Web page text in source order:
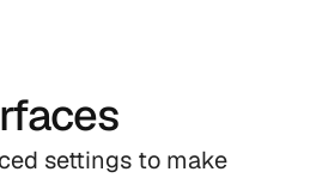
settings to make